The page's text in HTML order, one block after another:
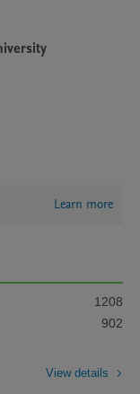
Learn more
1208
902
View details